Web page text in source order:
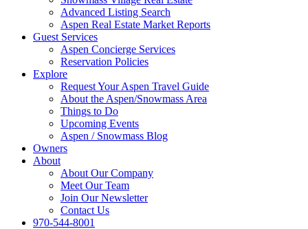
Advanced Listing Search
Aspen Real Estate Market Reports
Guest Services
Aspen Concierge Services
Reservation Policies
Explore
Request Your Aspen Travel Guide
About the Aspen/Snowmass Area
Things to Do
Upcoming Events
Aspen / Snowmass Blog
Owners
About
About Our Company
Meet Our Team
Join Our Newsletter
Contact Us
970-544-8001